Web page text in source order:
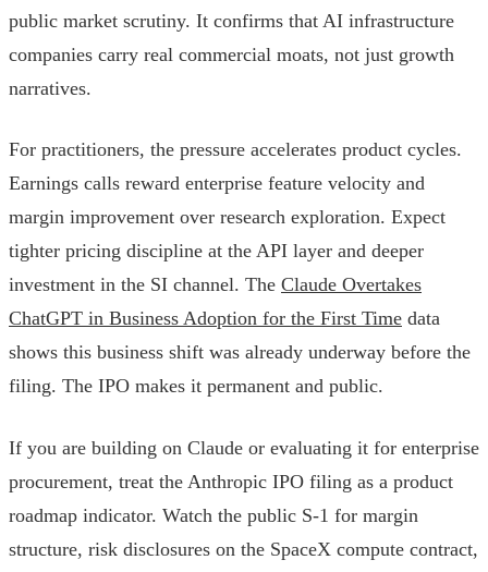
public market scrutiny. It confirms that AI infrastructure
companies carry real commercial moats, not just growth
narratives.
For practitioners, the pressure accelerates product cycles.
Earnings calls reward enterprise feature velocity and
margin improvement over research exploration. Expect
tighter pricing discipline at the API layer and deeper
investment in the SI channel. The Claude Overtakes
ChatGPT in Business Adoption for the First Time data
shows this business shift was already underway before the
filing. The IPO makes it permanent and public.
If you are building on Claude or evaluating it for enterprise
procurement, treat the Anthropic IPO filing as a product
roadmap indicator. Watch the public S-1 for margin
structure, risk disclosures on the SpaceX compute contract,